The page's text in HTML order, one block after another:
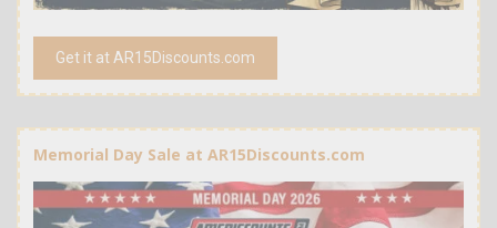
Get it at AR15Discounts.com
Memorial Day Sale at AR15Discounts.com